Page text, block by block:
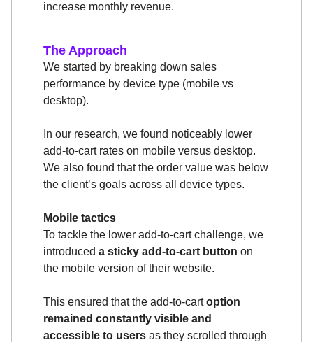
increase monthly revenue.
The Approach
We started by breaking down sales
performance by device type (mobile vs
desktop).
In our research, we found noticeably lower
add-to-cart rates on mobile versus desktop.
We also found that the order value was below
the client’s goals across all device types.
Mobile tactics
To tackle the lower add-to-cart challenge, we
introduced a sticky add-to-cart button on
the mobile version of their website.
This ensured that the add-to-cartoption
remained constantly visible and
accessible to users as they scrolled through